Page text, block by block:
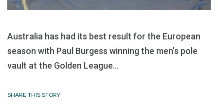
Australia has had its best result for the European
season with Paul Burgess winning the men’s pole
vault at the Golden League...
SHARE THIS STORY